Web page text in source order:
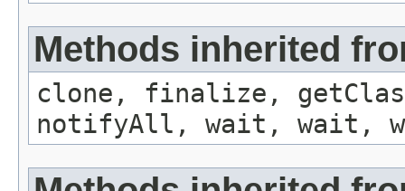
Methods inherited
clone, finalize,
notifyAll, wait, wait,